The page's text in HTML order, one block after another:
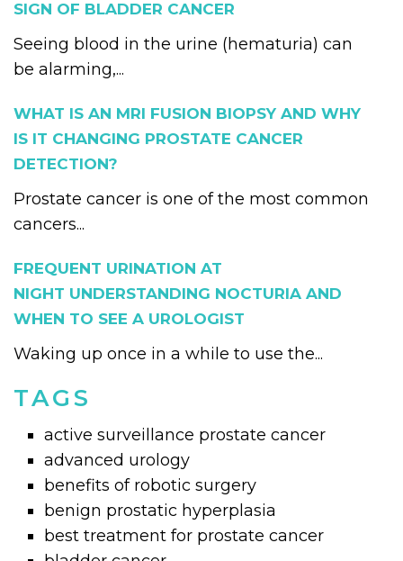
SIGN OF BLADDER CANCER
Seeing blood in the urine (hematuria) can
be alarming,...
WHAT IS AN MRI FUSION BIOPSY AND WHY
IS IT CHANGING PROSTATE CANCER
DETECTION?
Prostate cancer is one of the most common
cancers...
FREQUENT URINATION AT
NIGHT UNDERSTANDING NOCTURIA AND
WHEN TO SEE A UROLOGIST
Waking up once in a while to use the...
TAGS
active surveillance prostate cancer
advanced urology
benefits of robotic surgery
benign prostatic hyperplasia
best treatment for prostate cancer